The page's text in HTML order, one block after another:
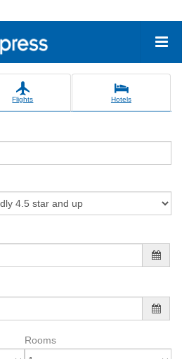
Flights Hotels
Rooms